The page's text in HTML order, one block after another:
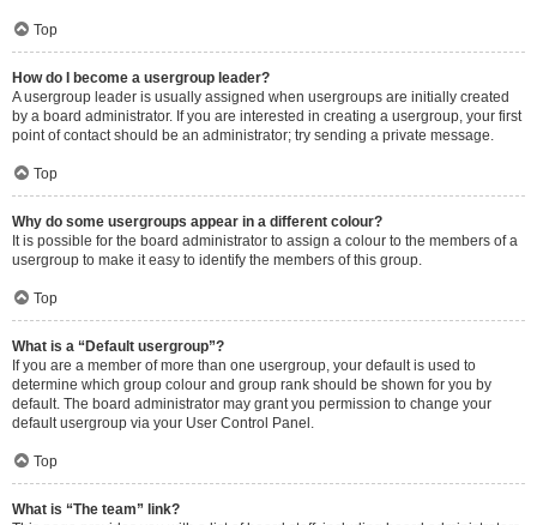
Top
How do I become a usergroup leader?
A usergroup leader is usually assigned when usergroups are initially created
by a board administrator. If you are interested in creating a usergroup, your first
point of contact should be an administrator; try sending a private message.
Top
Why do some usergroups appear in a different colour?
It is possible for the board administrator to assign a colour to the members of a
usergroup to make it easy to identify the members of this group.
Top
What is a “Default usergroup”?
If you are a member of more than one usergroup, your default is used to
determine which group colour and group rank should be shown for you by
default. The board administrator may grant you permission to change your
default usergroup via your User Control Panel.
Top
What is “The team” link?